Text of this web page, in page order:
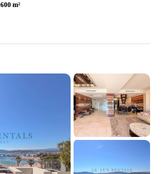
600 m²